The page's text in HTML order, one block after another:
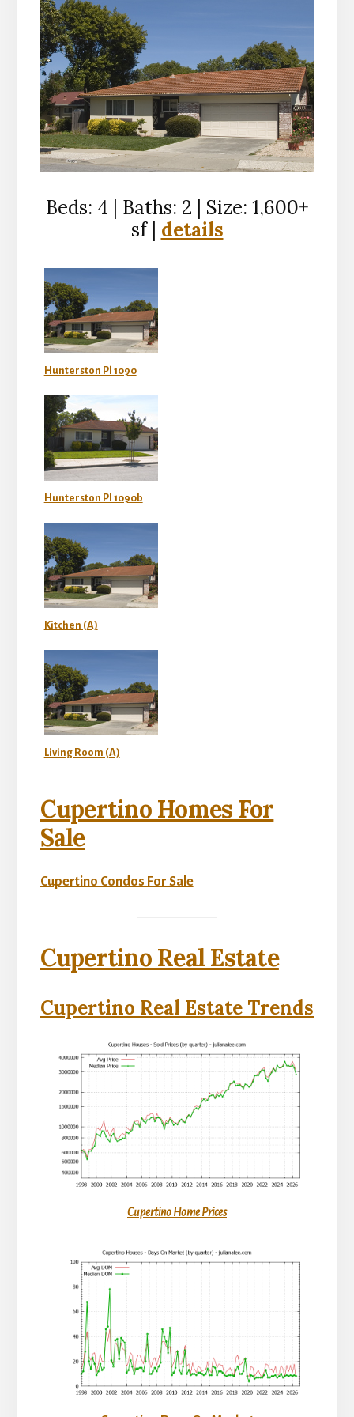
Beds: 4 | Baths: 2 | Size: 1,600+
sf | details
Hunterston Pl 1090
Hunterston Pl 1090b
Kitchen (A)
Living Room (A)
Cupertino Homes For
Sale
Cupertino Condos For Sale
Cupertino Real Estate
Cupertino Real Estate Trends
Cupertino Home Prices